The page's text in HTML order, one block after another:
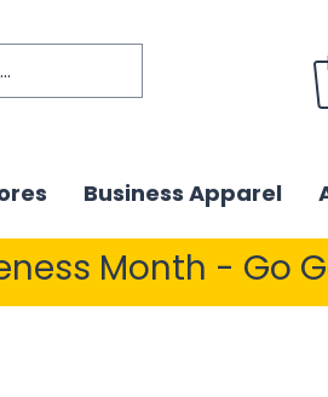
Business Apparel
Month - Go